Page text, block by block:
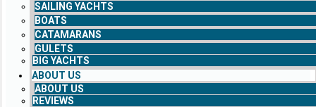
SAILING YACHTS
BOATS
CATAMARANS
GULETS
BIG YACHTS
ABOUT US
ABOUT US
REVIEWS